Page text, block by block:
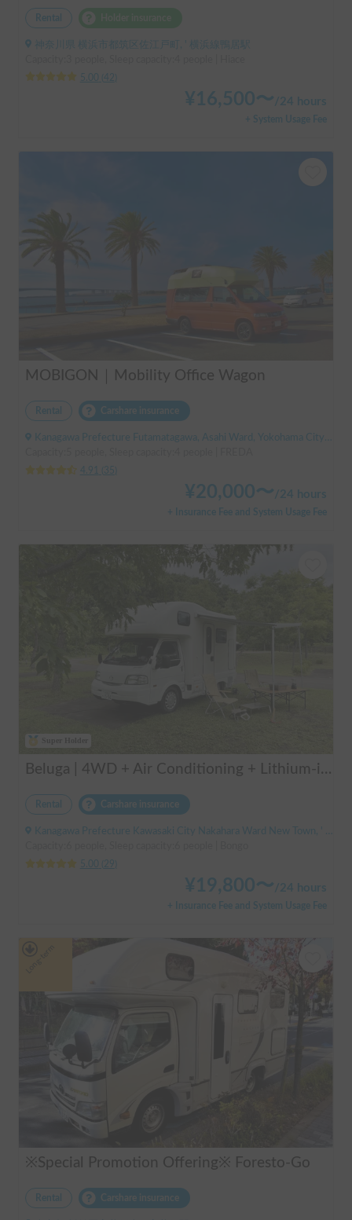
Rental
神奈川県 横浜市都筑区佐江戸町, ' 横浜線鴨居駅
5.00
42
¥ 16,500〜 /24 hours
+ System Usage Fee
MOBIGON｜Mobility Office Wagon
Rental Carshare insurance
Kanagawa Prefecture Futamatagawa, Asahi Ward, Yokohama City, ' Sotetsu Line Futamatagawa Station
4.91
35
¥20,000〜/24 hours
+ Insurance Fee and System Usage Fee
Beluga | 4WD + Air Conditioning + Lithium-ion Battery + Solar Panel / Rental Company - Vehicle insurance for self-inflicted accidents included.
Rental Carshare insurance
Kanagawa Prefecture Kawasaki City Nakahara Ward New Town, ' Musashi-Shinjo Station
5.00
29
¥ 19,800〜/24 hours
+ Insurance Fee and System Usage Fee
※Special Promotion Offering※ Foresto-Go
Rental Carshare insurance